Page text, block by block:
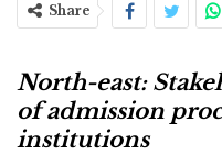
Share
North-east:
of admission
institutions